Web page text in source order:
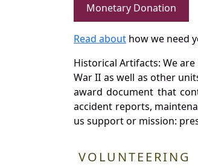
Monetary Donation
Read about how we need
Historical Artifacts: We
War II as well as other
award document that
accident reports,
us support or mission:
VOLUNTEERING